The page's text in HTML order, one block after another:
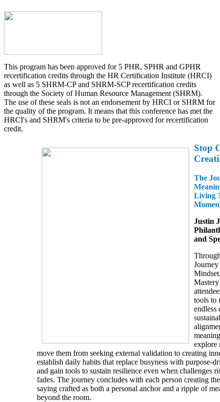
This program has been approved for 5 PHR, SPHR and GPHR
recertification credits through the HR Certification Institute (HRCI)
as well as 5 SHRM-CP and SHRM-SCP recertification credits
through the Society of Human Resource Management (SHRM).
The use of these seals is not an endorsement by HRCI or SHRM for
the quality of the program. It means that this conference has met the
HRCI's and SHRM's criteria to be pre-approved for recertification
credit.
Stop
The
Living
Justin
and
tools to
endless
explore
move them from seeking external validation to creating
establish daily habits that replace busyness with purpose-
and gain tools to sustain resilience even when challenges
fades. The journey concludes with each person creating
saying crafted as both a personal anchor and a ripple of
beyond the room.